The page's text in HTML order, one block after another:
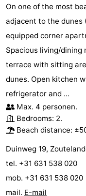
On one of the most
adjacent to the dunes
equipped corner
Spacious living/dining
terrace with sitting
dunes. Open kitchen
refrigerator and ...
Max. 4 personen.
Bedrooms: 2.
Beach distance:
Duinweg 19,
tel. +31 631 538 020
mob. +31 631 538 020
mail. E-mail